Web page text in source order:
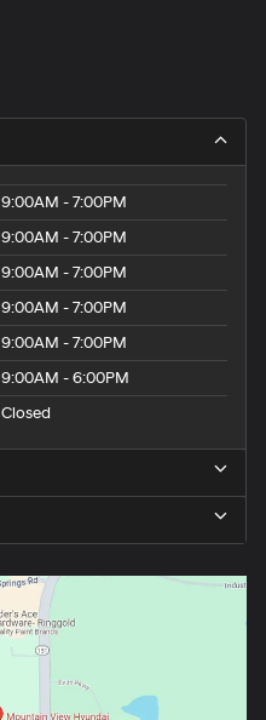
9:00AM - 7:00PM
9:00AM - 7:00PM
9:00AM - 7:00PM
9:00AM - 7:00PM
9:00AM - 7:00PM
9:00AM - 6:00PM
Closed